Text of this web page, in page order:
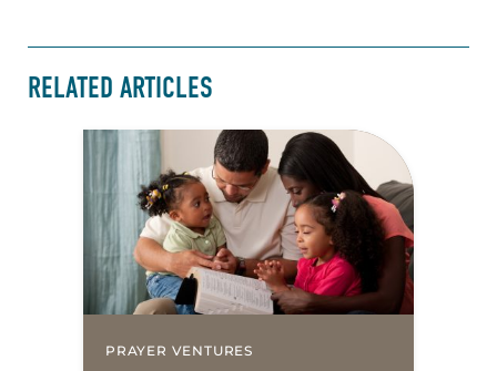
RELATED ARTICLES
PRAYER VENTURES